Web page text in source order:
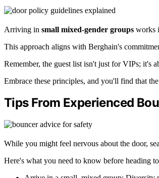
Arriving in small mixed-gender groups works
This approach aligns with Berghain's
Remember, the guest list isn't just for VIPs; it's
Embrace these principles, and you'll find that the
Tips From Experienced
While you might feel nervous about the door,
Here's what you need to know before heading